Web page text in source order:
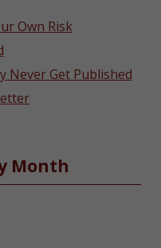
Own Risk
Never Get Published
Month